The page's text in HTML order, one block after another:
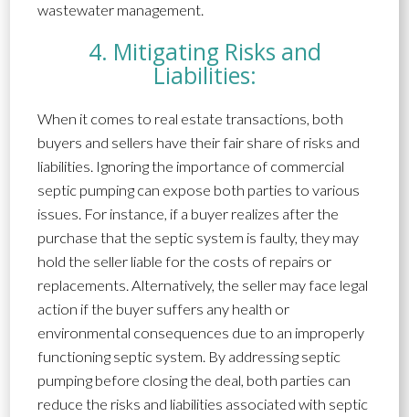
wastewater management.
4. Mitigating Risks and
Liabilities:
When it comes to real estate transactions, both
buyers and sellers have their fair share of risks and
liabilities. Ignoring the importance of commercial
septic pumping can expose both parties to various
issues. For instance, if a buyer realizes after the
purchase that the septic system is faulty, they may
hold the seller liable for the costs of repairs or
replacements. Alternatively, the seller may face legal
action if the buyer suffers any health or
environmental consequences due to an improperly
functioning septic system. By addressing septic
pumping before closing the deal, both parties can
reduce the risks and liabilities associated with septic